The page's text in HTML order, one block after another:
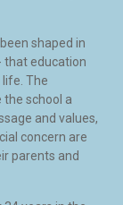
shaped in
that education
The
the school a
and values,
concern are
parents and